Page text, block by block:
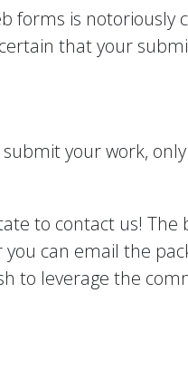
forms is notoriously
that your
your work,
to contact us! The
you can email the
to leverage the